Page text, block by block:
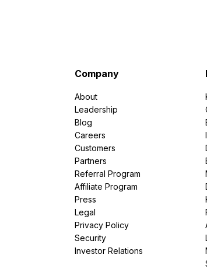
Company
About
Leadership
Blog
Careers
Customers
Partners
Referral Program
Affiliate Program
Press
Legal
Privacy Policy
Security
Investor Relations